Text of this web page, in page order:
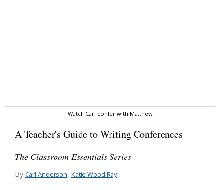
Watch Carl confer with Matthew
A Teacher's Guide to Writing Conferences
The Classroom Essentials Series
By Carl Anderson, Katie Wood Ray